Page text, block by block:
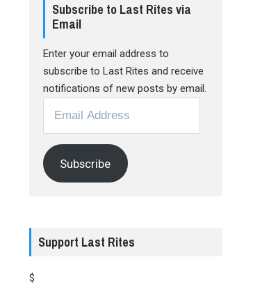
Subscribe to Last Rites via
Email
Enter your email address to
subscribe to Last Rites and receive
notifications of new posts by email.
Address
Subscribe
Support Last Rites
$